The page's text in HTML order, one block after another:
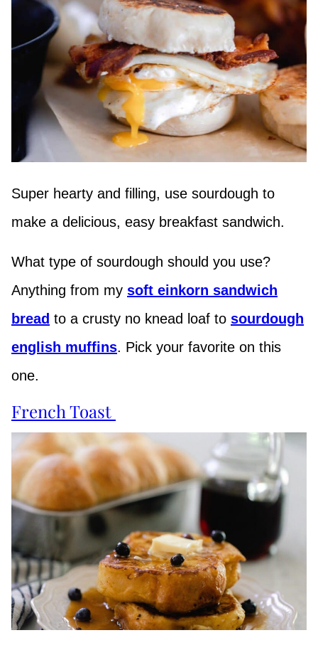
Super hearty and filling, use sourdough to
make a delicious, easy breakfast sandwich.
What type of sourdough should you use?
Anything from my soft einkorn sandwich
bread to a crusty no knead loaf to sourdough
english muffins. Pick your favorite on this
one.
French Toast